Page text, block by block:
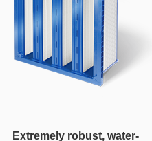
Extremely robust, water-